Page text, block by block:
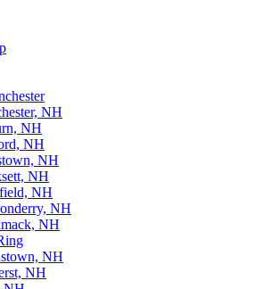
NH
NH
NH
NH
NH
NH
NH
NH
NH
NH